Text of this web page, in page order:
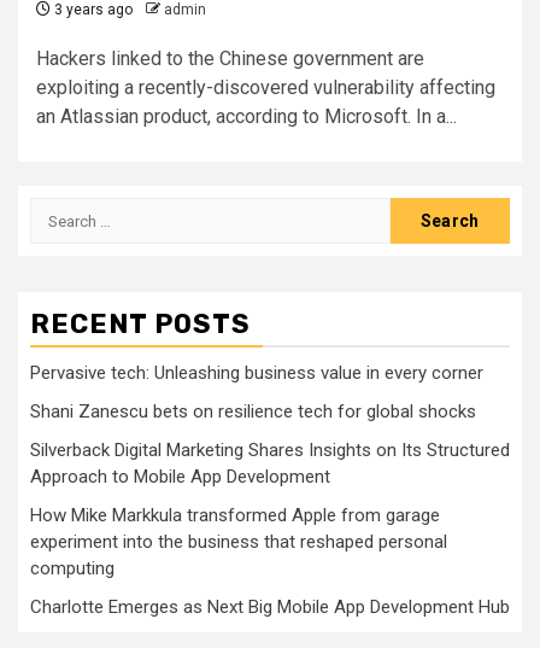
3 years ago admin
Hackers linked to the Chinese government are
exploiting a recently-discovered vulnerability affecting
an Atlassian product, according to Microsoft. In a...
Search
RECENT POSTS
Pervasive tech: Unleashing business value in every corner
Shani Zanescu bets on resilience tech for global shocks
Silverback Digital Marketing Shares Insights on Its Structured
Approach to Mobile App Development
How Mike Markkula transformed Apple from garage
experiment into the business that reshaped personal
computing
Charlotte Emerges as Next Big Mobile App Development Hub